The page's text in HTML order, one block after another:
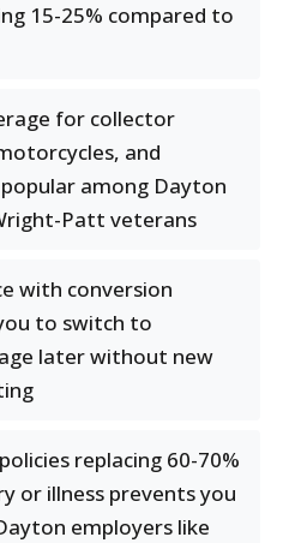
15-25% compared to
for collector
and
among Dayton
Patt veterans
with conversion
to switch to
later without new
replacing 60-70%
or illness prevents you
employers like